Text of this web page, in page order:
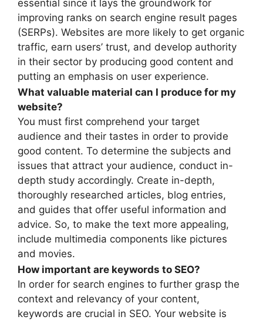
essential since it lays the groundwork for
improving ranks on search engine result pages
(SERPs). Websites are more likely to get organic
traffic, earn users’ trust, and develop authority
in their sector by producing good content and
putting an emphasis on user experience.
What valuable material can I produce for my
website?
You must first comprehend your target
audience and their tastes in order to provide
good content. To determine the subjects and
issues that attract your audience, conduct in-
depth study accordingly. Create in-depth,
thoroughly researched articles, blog entries,
and guides that offer useful information and
advice. So, to make the text more appealing,
include multimedia components like pictures
and movies.
How important are keywords to SEO?
In order for search engines to further grasp the
context and relevancy of your content,
keywords are crucial in SEO. Your website is